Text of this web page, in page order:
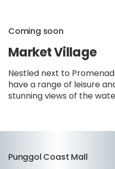
Coming soon
Market Village
Nestled next to
have a range of leisure
stunning views of the
Punggol Coast Mall